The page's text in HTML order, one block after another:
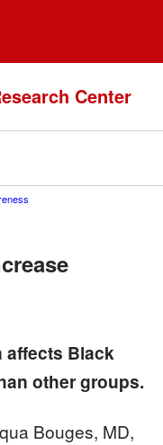
Center
affects Black
other groups.
Bouges, MD,